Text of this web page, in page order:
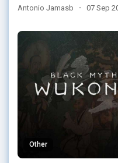
Antonio Jamasb · 07 Sep
Other